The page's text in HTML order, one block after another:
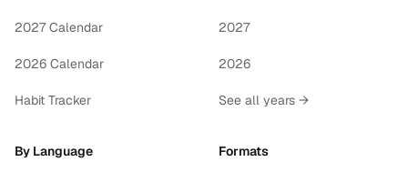
2027 Calendar
2026 Calendar
Habit Tracker
2027
2026
See all years →
By Language Formats